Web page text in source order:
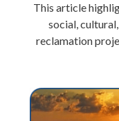
This article
social,
reclamation
link to cultural